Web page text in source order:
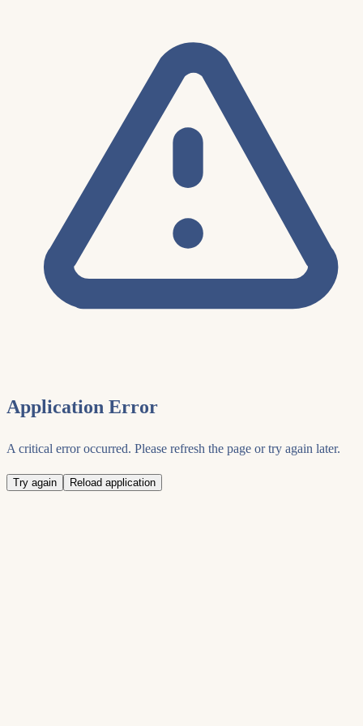
Application Error
A critical error occurred. Please refresh the page or try again later.
Try again Reload application